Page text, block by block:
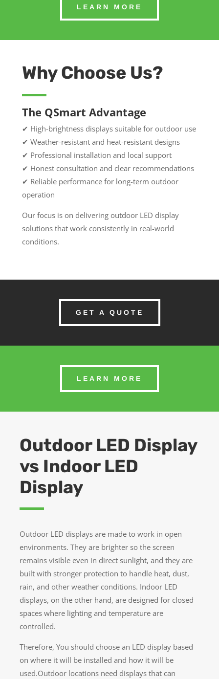
LEARN MORE
Why Choose Us?
The QSmart Advantage
✔ High-brightness displays suitable for outdoor use
✔ Weather-resistant and heat-resistant designs
✔ Professional installation and local support
✔ Honest consultation and clear recommendations
✔ Reliable performance for long-term outdoor
operation
Our focus is on delivering outdoor LED display
solutions that work consistently in real-world
conditions.
GET A QUOTE
LEARN MORE
Outdoor LED Display
vs Indoor LED
Display
Outdoor LED displays are made to work in open
environments. They are brighter so the screen
remains visible even in direct sunlight, and they are
built with stronger protection to handle heat, dust,
rain, and other weather conditions. Indoor LED
displays, on the other hand, are designed for closed
spaces where lighting and temperature are
controlled.
Therefore, You should choose an LED display based
on where it will be installed and how it will be
used.Outdoor locations need displays that can